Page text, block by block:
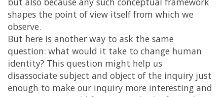
shapes the point of view itself from which we
observe.
But here is another way to ask the same
question: what would it take to change human
identity? This question might help us
disassociate subject and object of the inquiry just
enough to make our inquiry more interesting and